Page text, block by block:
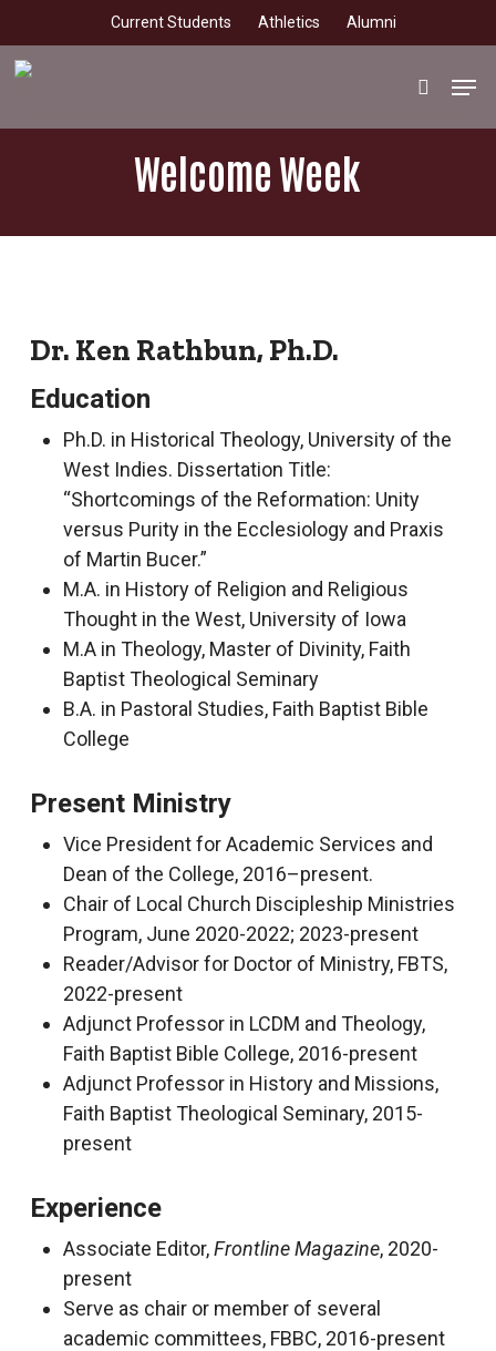
to
main
Current Students Athletics Alumni
search
Welcome Week
Dr. Ken Rathbun, Ph.D.
Education
Ph.D. in Historical Theology, University of the
West Indies. Dissertation Title:
“Shortcomings of the Reformation: Unity
versus Purity in the Ecclesiology and Praxis
of Martin Bucer.”
M.A. in History of Religion and Religious
Thought in the West, University of Iowa
M.A in Theology, Master of Divinity, Faith
Baptist Theological Seminary
B.A. in Pastoral Studies, Faith Baptist Bible
College
Present Ministry
Vice President for Academic Services and
Dean of the College, 2016–present.
Chair of Local Church Discipleship Ministries
Program, June 2020-2022; 2023-present
Reader/Advisor for Doctor of Ministry, FBTS,
2022-present
Adjunct Professor in LCDM and Theology,
Faith Baptist Bible College, 2016-present
Adjunct Professor in History and Missions,
Faith Baptist Theological Seminary, 2015-
present
Experience
Associate Editor,Frontline Magazine, 2020-
present
Serve as chair or member of several
academic committees, FBBC, 2016-present